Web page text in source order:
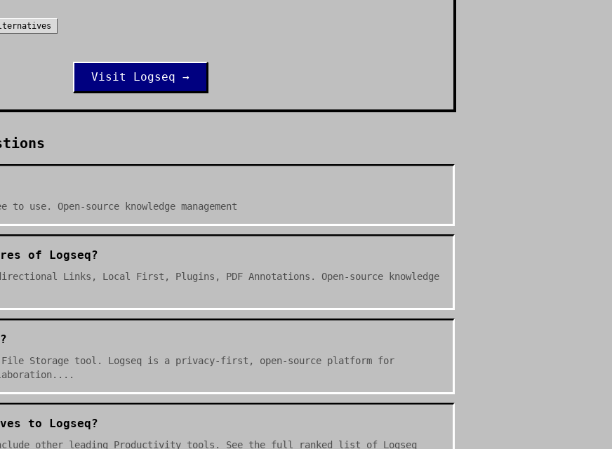
Visit Logseq →
use. Open-source knowledge management
of Logseq?
Links, Local First, Plugins, PDF Annotations. Open-source knowledge
File Storage tool. Logseq is a privacy-first, open-source platform for
to Logseq?
other leading Productivity tools. See the full ranked list of Logseq